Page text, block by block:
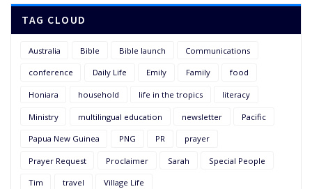
TAG CLOUD
Australia Bible Bible launch Communications
conference Daily Life Emily Family food
Honiara household life in the tropics literacy
Ministry multilingual education newsletter Pacific
Papua New Guinea PNG PR prayer
Prayer Request Proclaimer Sarah Special People
Tim travel Village Life